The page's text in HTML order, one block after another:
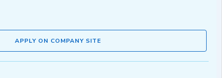
APPLY ON COMPANY SITE